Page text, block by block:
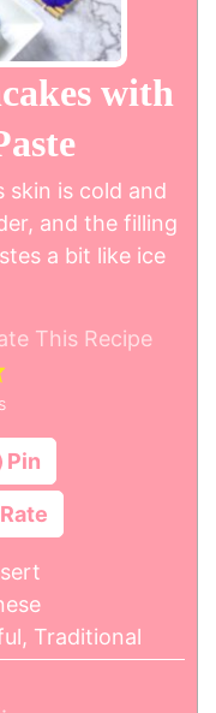
with
skin is cold and
and the filling
a bit like ice
This Recipe
Pin
Traditional